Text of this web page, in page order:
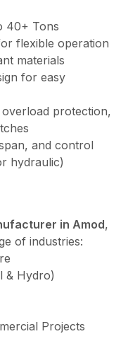
40+ Tons
flexible operation
materials
for easy
protection,
and control
hydraulic)
in Amod,
of industries:
& Hydro)
Projects